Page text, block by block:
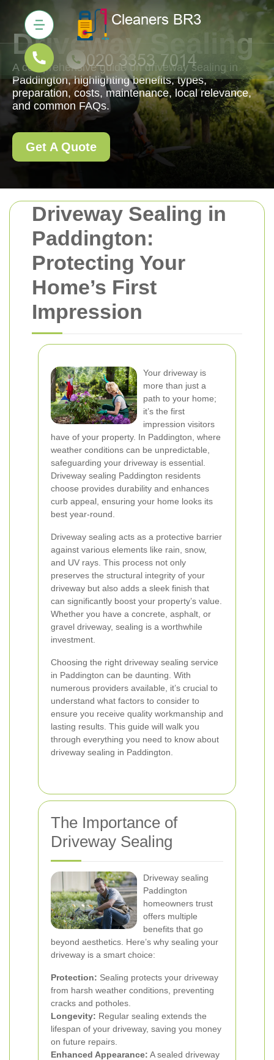
Driveway Sealing in
Paddington:
Protecting Your
Home’s First
Impression
Your driveway is
more than just a
path to your home;
it’s the first
impression visitors
have of your property. In Paddington, where
weather conditions can be unpredictable,
safeguarding your driveway is essential.
Driveway sealing Paddington residents
choose provides durability and enhances
curb appeal, ensuring your home looks its
best year-round.
Driveway sealing acts as a protective barrier
against various elements like rain, snow,
and UV rays. This process not only
preserves the structural integrity of your
driveway but also adds a sleek finish that
can significantly boost your property’s value.
Whether you have a concrete, asphalt, or
gravel driveway, sealing is a worthwhile
investment.
Choosing the right driveway sealing service
in Paddington can be daunting. With
numerous providers available, it’s crucial to
understand what factors to consider to
ensure you receive quality workmanship and
lasting results. This guide will walk you
through everything you need to know about
driveway sealing in Paddington.
The Importance of
Driveway Sealing
Driveway sealing
Paddington
homeowners trust
offers multiple
benefits that go
beyond aesthetics. Here’s why sealing your
driveway is a smart choice:
Protection: Sealing protects your driveway
from harsh weather conditions, preventing
cracks and potholes.
Longevity: Regular sealing extends the
lifespan of your driveway, saving you money
on future repairs.
Enhanced Appearance: A sealed driveway
Driveway Sealing
A comprehensive guide on driveway sealing in
Paddington, highlighting benefits, types,
preparation, costs, maintenance, local relevance,
and common FAQs.
Get A Quote